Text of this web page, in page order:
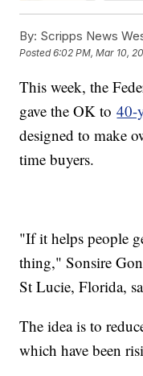
By: Scripps News
Posted6:02 PM, Mar 10,
This week, the
gave the OK to40-
designed to make
time buyers.
"If it helps people
thing," Sonsire
St Lucie, Florida,
The idea is to
which have been